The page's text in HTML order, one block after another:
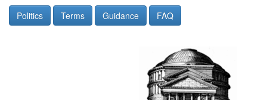
Politics Terms Guidance FAQ